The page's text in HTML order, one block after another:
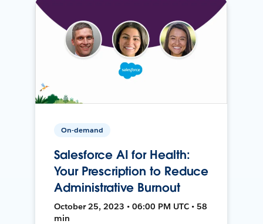
On-demand
Salesforce AI for Health:
Your Prescription to Reduce
Administrative Burnout
October 25, 2023 • 06:00 PM UTC • 58
min